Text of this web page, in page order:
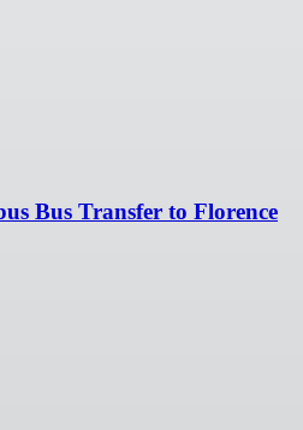
Bus Transfer to Florence